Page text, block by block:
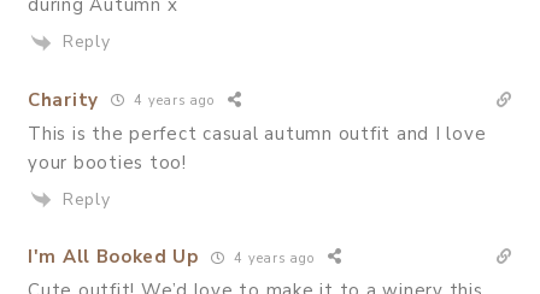
Reply
Charity 4 years ago
This is the perfect casual autumn outfit and I love
your booties too!
Reply
I'm All Booked Up 4 years ago